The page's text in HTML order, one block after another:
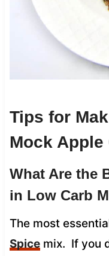
Tips for
Mock Apple
What Are the
in Low Carb
The most
Spicemix. If you